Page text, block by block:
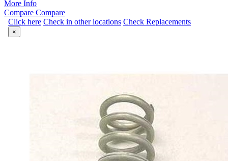
More Info
Compare Compare
Click here Check in other locations Check Replacements
×